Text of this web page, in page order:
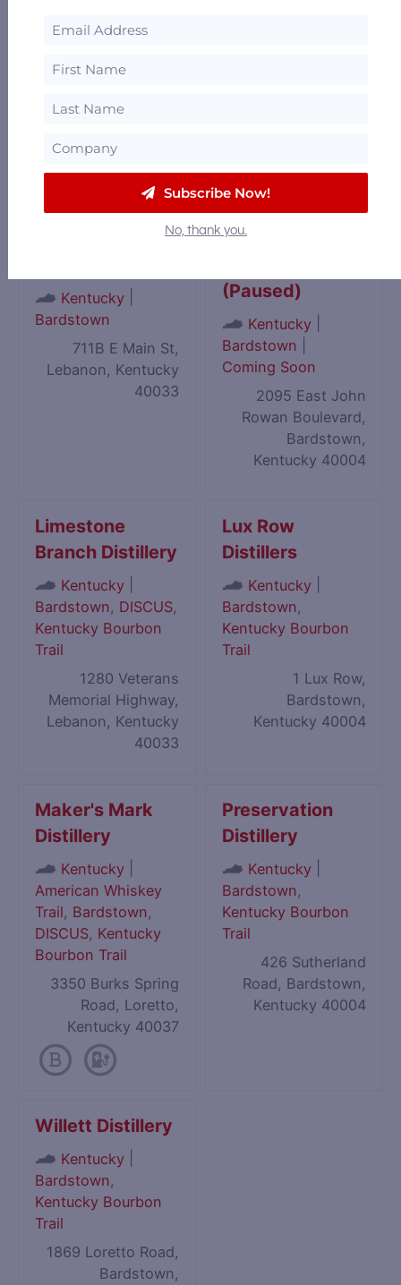
Kentucky |
Coming Soon
Pike, Bardstown,
Kentucky
Bardstown
711B E Main St,
Lebanon, Kentucky
40033
Kentucky Owl
(Paused)
Kentucky
Bardstown
Coming Soon
2095 East John
Rowan Boulevard,
Bardstown,
Kentucky 40004
Limestone
Branch Distillery
Kentucky
Bardstown, DISCUS,
Kentucky Bourbon
Trail
1280 Veterans
Memorial Highway,
Lebanon, Kentucky
40033
Lux Row
Distillers
Kentucky
Bardstown,
Kentucky Bourbon
Trail
1 Lux Row,
Bardstown,
Kentucky 40004
Maker's Mark
Distillery
Kentucky
American Whiskey
Trail, Bardstown,
DISCUS, Kentucky
Bourbon Trail
3350 Burks Spring
Road, Loretto,
Kentucky 40037
Preservation
Distillery
Kentucky
Bardstown,
Kentucky Bourbon
Trail
426 Sutherland
Road, Bardstown,
Kentucky 40004
Willett Distillery
Kentucky
Bardstown,
Kentucky Bourbon
Trail
1869 Loretto Road,
Bardstown,
Subscribe Now!
No, thank you.